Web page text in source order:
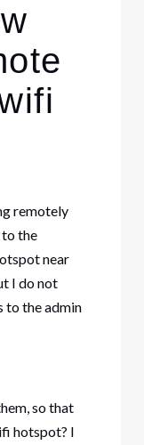
remotely
to the
near
I do not
to the admin
so that
hotspot? I